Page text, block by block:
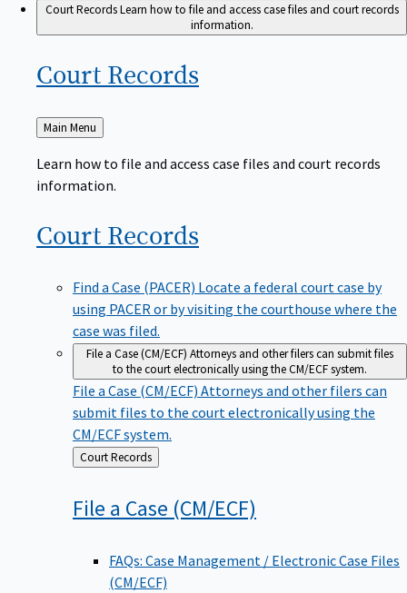
Court RecordsLearn how to file and access case files and court records
information.
Court Records
Back
to
Main Menu
Learn how to file and access case files and court records
information.
Court Records
Find a Case (PACER) Locate a federal court case by
using PACER or by visiting the courthouse where the
case was filed.
File a Case (CM/ECF) Attorneys and other filers can submit files
to the court electronically using the CM/ECF system.
File a Case (CM/ECF) Attorneys and other filers can
submit files to the court electronically using the
CM/ECF system.
Back
to
Court Records
File a Case (CM/ECF)
FAQs: Case Management / Electronic Case Files
(CM/ECF)